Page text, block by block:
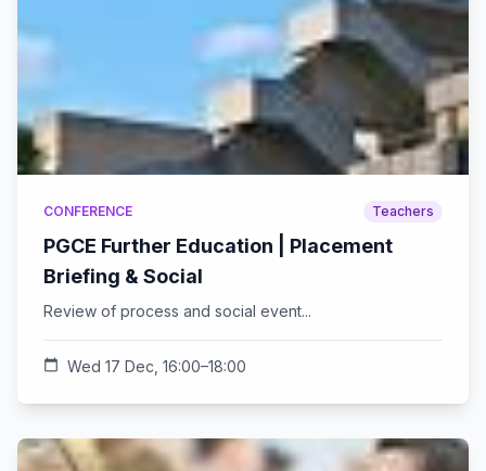
CONFERENCE Teachers
PGCE Further Education | Placement
Briefing & Social
Review of process and social event...
calendar_today Wed 17 Dec, 16:00–18:00